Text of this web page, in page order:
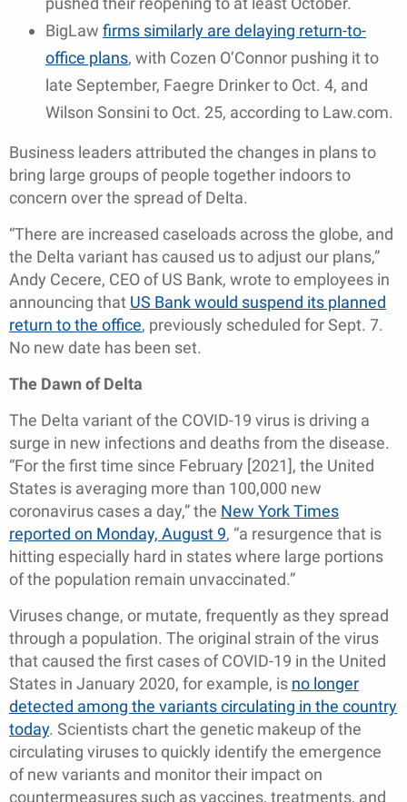
BigLaw firms similarly are delaying return-to-
office plans, with Cozen O’Connor pushing it to
late September, Faegre Drinker to Oct. 4, and
Wilson Sonsini to Oct. 25, according to Law.com.
Business leaders attributed the changes in plans to
bring large groups of people together indoors to
concern over the spread of Delta.
“There are increased caseloads across the globe, and
the Delta variant has caused us to adjust our plans,”
Andy Cecere, CEO of US Bank, wrote to employees in
announcing that US Bank would suspend its planned
return to the office, previously scheduled for Sept. 7.
No new date has been set.
The Dawn of Delta
The Delta variant of the COVID-19 virus is driving a
surge in new infections and deaths from the disease.
“For the first time since February [2021], the United
States is averaging more than 100,000 new
coronavirus cases a day,” the New York Times
reported on Monday, August 9, “a resurgence that is
hitting especially hard in states where large portions
of the population remain unvaccinated.”
Viruses change, or mutate, frequently as they spread
through a population. The original strain of the virus
that caused the first cases of COVID-19 in the United
States in January 2020, for example, is no longer
detected among the variants circulating in the country
today. Scientists chart the genetic makeup of the
circulating viruses to quickly identify the emergence
of new variants and monitor their impact on
countermeasures such as vaccines, treatments, and